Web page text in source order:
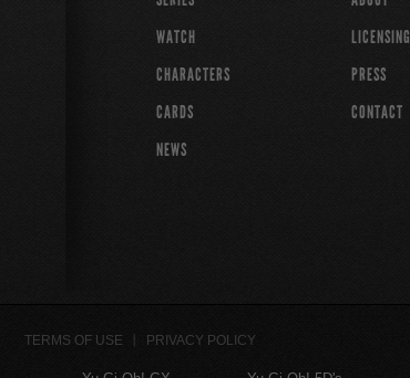
WATCH
CHARACTERS
CARDS
NEWS
LICENSING
PRESS
CONTACT
TERMS OF USE PRIVACY POLICY